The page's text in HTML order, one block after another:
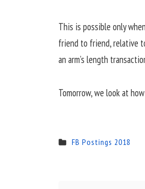
This is possible only
friend to friend, relative
an arm’s length
Tomorrow, we look at
FB Postings 2018